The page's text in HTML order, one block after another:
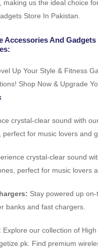
making us the ideal choice
Store In Pakistan.
Accessories And Gadgets
Up Your Style & Fitness
Shop Now & Upgrade
crystal-clear sound with
perfect for music lovers and
crystal-clear sound
perfect for music lovers
Stay powered up
banks and fast chargers.
Explore our collection of
Find premium